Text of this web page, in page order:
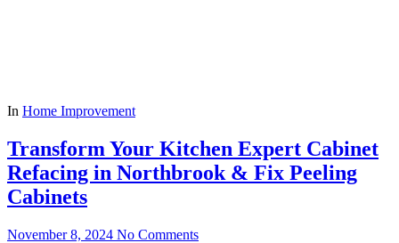
In Home Improvement
Transform Your Kitchen Expert Cabinet
Refacing in Northbrook & Fix Peeling
Cabinets
November 8, 2024 No Comments